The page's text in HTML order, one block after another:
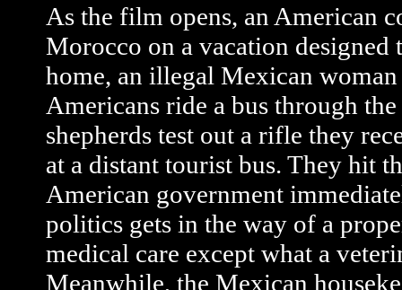
As the film opens, an American
Morocco on a vacation designed
home, an illegal Mexican
Americans ride a bus through
shepherds test out a rifle they
at a distant tourist bus. They hit
American government
politics gets in the way of a
medical care except what a
Meanwhile, the Mexican